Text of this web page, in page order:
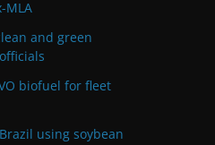
MLA
and green
biofuel for fleet
using soybean